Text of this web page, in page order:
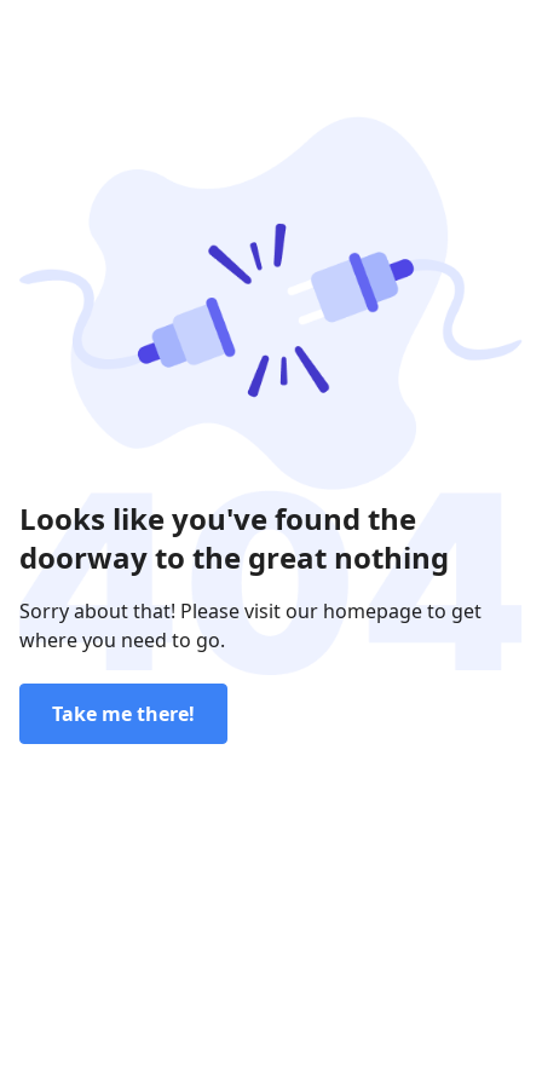
Looks like you've found the
doorway to the great nothing
Sorry about that! Please visit our homepage to get
where you need to go.
Take me there!